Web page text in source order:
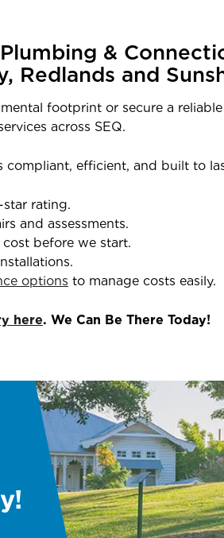
&
Redlands and
footprint or secure a
across SEQ.
compliant, efficient, and built to
rating.
and assessments.
cost before we start.
options to manage costs easily.
here. We Can Be There Today!